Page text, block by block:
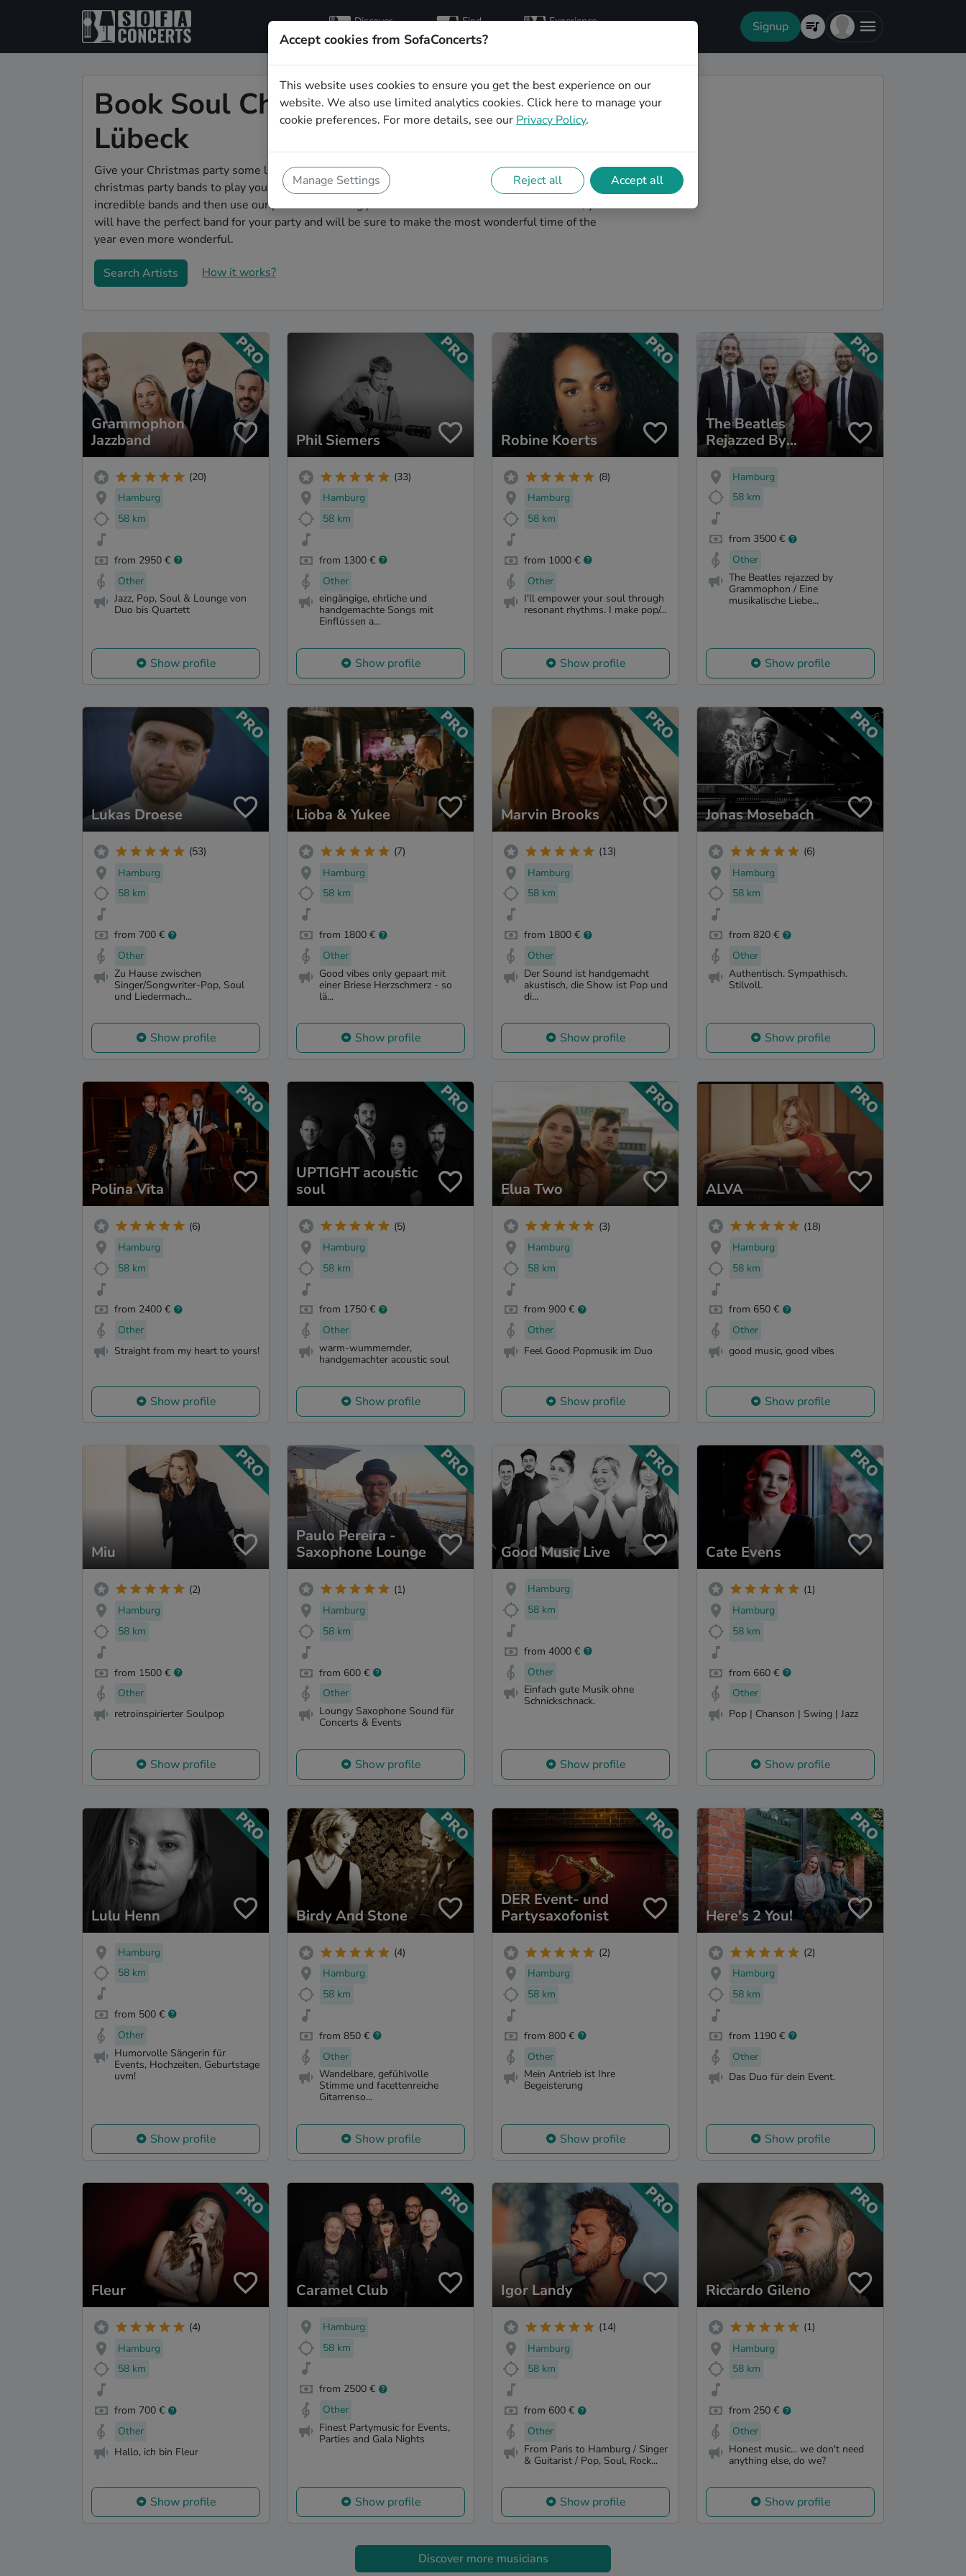
Discover
artists
Find
hosts
Experience Signup
Book Soul Christmas party bands in
Lübeck
Give your Christmas party some live music magic. You'll find wonderful, professional Soul
christmas party bands to play your christmas party in Lübeck! Search through our roster of
incredible bands and then use our pain-free booking process to send them an invite. In no time, you
will have the perfect band for your party and will be sure to make the most wonderful time of the
year even more wonderful.
Search Artists How it works?
Grammophon
Jazzband
(20)
Hamburg
58 km
from 2950 €
Other
Jazz, Pop, Soul & Lounge von
Duo bis Quartett
Show profile
Phil Siemers
(33)
Hamburg
58 km
from 1300 €
Other
eingängige, ehrliche und
handgemachte Songs mit
Einflüssen a...
Show profile
Robine Koerts
(8)
Hamburg
58 km
from 1000 €
Other
I'll empower your soul through
resonant rhythms. I make pop/...
Show profile
The Beatles
Rejazzed By
Grammophon
Hamburg
58 km
from 3500 €
Other
The Beatles rejazzed by
Grammophon / Eine
musikalische Liebe...
Show profile
Lukas Droese
(53)
Hamburg
58 km
from 700 €
Other
Zu Hause zwischen
Singer/Songwriter-Pop, Soul
und Liedermach...
Show profile
Lioba & Yukee
(7)
Hamburg
58 km
from 1800 €
Other
Good vibes only gepaart mit
einer Briese Herzschmerz - so
lä...
Show profile
Marvin Brooks
(13)
Hamburg
58 km
from 1800 €
Other
Der Sound ist handgemacht
akustisch, die Show ist Pop und
di...
Show profile
Jonas Mosebach
(6)
Hamburg
58 km
from 820 €
Other
Authentisch. Sympathisch.
Stilvoll.
Show profile
Polina Vita
(6)
Hamburg
58 km
from 2400 €
Other
Straight from my heart to yours!
Show profile
UPTIGHT acoustic
soul
(5)
Hamburg
58 km
from 1750 €
Other
warm-wummernder,
handgemachter acoustic soul
Show profile
Elua Two
(3)
Hamburg
58 km
from 900 €
Other
Feel Good Popmusik im Duo
Show profile
ALVA
(18)
Hamburg
58 km
from 650 €
Other
good music, good vibes
Show profile
Miu
(2)
Hamburg
58 km
from 1500 €
Other
retroinspirierter Soulpop
Show profile
Paulo Pereira -
Saxophone Lounge
(1)
Hamburg
58 km
from 600 €
Other
Loungy Saxophone Sound für
Concerts & Events
Show profile
Good Music Live
Hamburg
58 km
from 4000 €
Other
Einfach gute Musik ohne
Schnickschnack.
Show profile
Cate Evens
(1)
Hamburg
58 km
from 660 €
Other
Pop | Chanson | Swing | Jazz
Show profile
Lulu Henn
Hamburg
58 km
from 500 €
Other
Humorvolle Sängerin für
Events, Hochzeiten, Geburtstage
uvm!
Show profile
Birdy And Stone
(4)
Hamburg
58 km
from 850 €
Other
Wandelbare, gefühlvolle
Stimme und facettenreiche
Gitarrenso...
Show profile
DER Event- und
Partysaxofonist
(2)
Hamburg
58 km
from 800 €
Other
Mein Antrieb ist Ihre
Begeisterung
Show profile
Here's 2 You!
(2)
Hamburg
58 km
from 1190 €
Other
Das Duo für dein Event.
Show profile
Fleur
(4)
Hamburg
58 km
from 700 €
Other
Hallo, ich bin Fleur
Show profile
Caramel Club
Hamburg
58 km
from 2500 €
Other
Finest Partymusic for Events,
Parties and Gala Nights
Show profile
Igor Landy
(14)
Hamburg
58 km
from 600 €
Other
From Paris to Hamburg / Singer
& Guitarist / Pop, Soul, Rock...
Show profile
Riccardo Gileno
(1)
Hamburg
58 km
from 250 €
Other
Honest music... we don't need
anything else, do we?
Show profile
Discover more musicians
Accept cookies from SofaConcerts?
This website uses cookies to ensure you get the best experience on our
website. We also use limited analytics cookies. Click here to manage your
cookie preferences. For more details, see our Privacy Policy.
Manage Settings Reject all Accept all